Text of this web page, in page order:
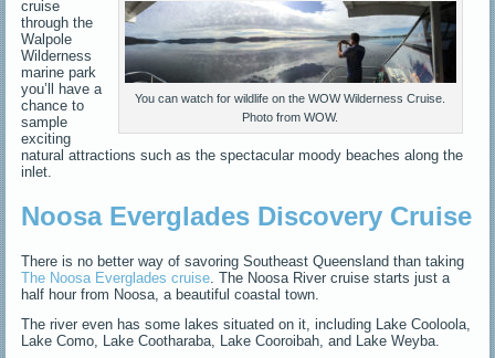
You can watch for wildlife on the WOW Wilderness Cruise.
Photo from WOW.
cruise
through the
Walpole
Wilderness
marine park
you’ll have a
chance to
sample
exciting
natural attractions such as the spectacular moody beaches along the
inlet.
Noosa Everglades Discovery Cruise
There is no better way of savoring Southeast Queensland than taking
The Noosa Everglades cruise . The Noosa River cruise starts just a
half hour from Noosa, a beautiful coastal town.
The river even has some lakes situated on it, including Lake Cooloola
Lake Como, Lake Cootharaba, Lake Cooroibah, and Lake Weyba.